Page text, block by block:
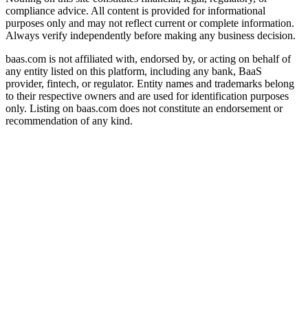
compliance advice. All content is provided for informational
purposes only and may not reflect current or complete information.
Always verify independently before making any business decision.
baas.com is not affiliated with, endorsed by, or acting on behalf of
any entity listed on this platform, including any bank, BaaS
provider, fintech, or regulator. Entity names and trademarks belong
to their respective owners and are used for identification purposes
only. Listing on baas.com does not constitute an endorsement or
recommendation of any kind.